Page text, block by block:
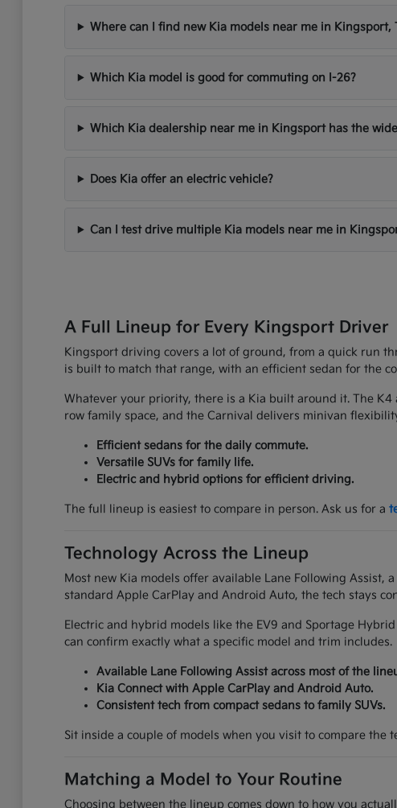
Where can I find new Kia models near me in Kingsport,
Which Kia model is good for commuting on I-26?
Which Kia dealership near me in Kingsport has the
Does Kia offer an electric vehicle?
Can I test drive multiple Kia models near me in
A Full Lineup for Every Kingsport Driver
Kingsport driving covers a lot of ground, from a quick run
is built to match that range, with an efficient sedan for the
Whatever your priority, there is a Kia built around it. The
row family space, and the Carnival delivers minivan
Efficient sedans for the daily commute.
Versatile SUVs for family life.
Electric and hybrid options for efficient driving.
The full lineup is easiest to compare in person. Ask us for a
Technology Across the Lineup
Most new Kia models offer available Lane Following Assist,
standard Apple CarPlay and Android Auto, the tech stays
Electric and hybrid models like the EV9 and Sportage
can confirm exactly what a specific model and trim includes.
Available Lane Following Assist across most of the
Kia Connect with Apple CarPlay and Android Auto.
Consistent tech from compact sedans to family SUVs.
Sit inside a couple of models when you visit to compare
Matching a Model to Your Routine
Choosing between the lineup comes down to how you